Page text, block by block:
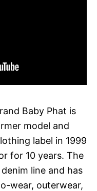
Baby Phat is
model and
label in 1999
for 10 years. The
line and has
wear, outerwear,